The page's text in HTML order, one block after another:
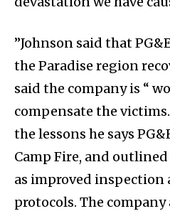
”Johnson said that
the Paradise region
said the company is “
compensate the
the lessons he says
Camp Fire, and
as improved
protocols. The